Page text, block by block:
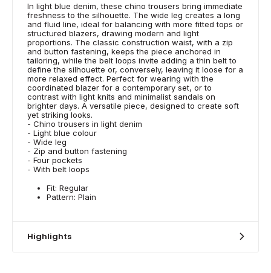
In light blue denim, these chino trousers bring immediate
freshness to the silhouette. The wide leg creates a long
and fluid line, ideal for balancing with more fitted tops or
structured blazers, drawing modern and light
proportions. The classic construction waist, with a zip
and button fastening, keeps the piece anchored in
tailoring, while the belt loops invite adding a thin belt to
define the silhouette or, conversely, leaving it loose for a
more relaxed effect. Perfect for wearing with the
coordinated blazer for a contemporary set, or to
contrast with light knits and minimalist sandals on
brighter days. A versatile piece, designed to create soft
yet striking looks.
- Chino trousers in light denim
- Light blue colour
- Wide leg
- Zip and button fastening
- Four pockets
- With belt loops
Fit: Regular
Pattern: Plain
Highlights